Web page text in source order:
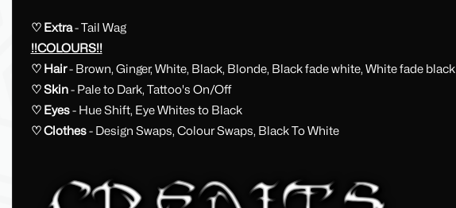
♡ Extra- Tail Wag
!!COLOURS!!
♡ Hair- Brown, Ginger, White, Black, Blonde, Black fade white, White fade black
♡ Skin- Pale to Dark, Tattoo's On/Off
♡ Eyes- Hue Shift, Eye Whites to Black
♡ Clothes- Design Swaps, Colour Swaps, Black To White